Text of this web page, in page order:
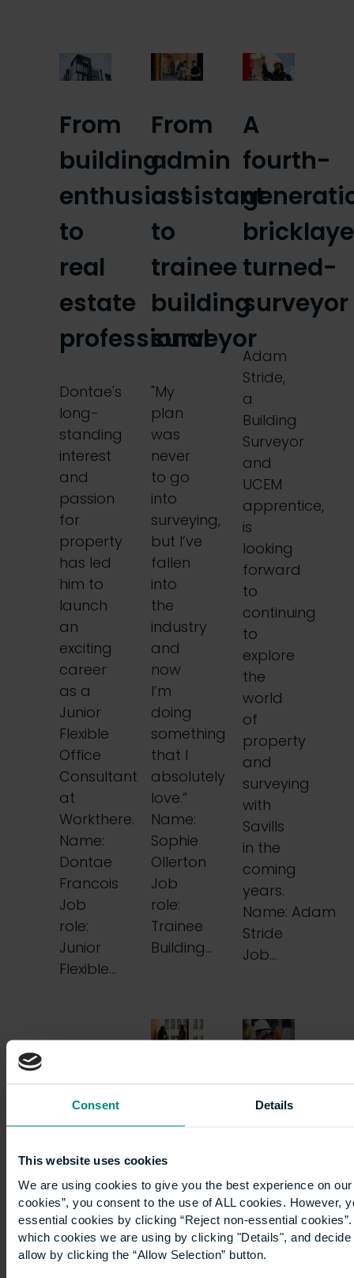
Consent Details
This website uses cookies
We are using cookies to give you the best experience on
cookies”, you consent to the use of ALL cookies. However,
essential cookies by clicking “Reject non-essential
which cookies we are using by clicking "Details", and
allow by clicking the “Allow Selection” button.
From
building
enthusiast
to
real
estate
professional
Dontae's
long-
standing
interest
and
passion
for
property
has led
him to
launch
an
exciting
career
as a
Junior
Flexible
Office
Consultant
at
Workthere.
Name:
Dontae
Francois
Job
role:
Junior
Flexible…
From
admin
assistant
to
trainee
building
surveyor
"My
plan
was
never
to go
into
surveying,
but I’ve
fallen
into
the
industry
and
now
I’m
doing
something
that I
absolutely
love.”
Name:
Sophie
Ollerton
Job
role:
Trainee
Building…
A
fourth-
turned-
surveyor
Adam
Stride,
a
Building
Surveyor
and
UCEM
apprentice,
is
looking
forward
to
continuing
to
explore
the
world
of
property
and
surveying
with
Savills
in the
coming
years.
Name: Adam
Stride
Job…
switching
employers
mid-
apprenticeship
weeks
in
utilities